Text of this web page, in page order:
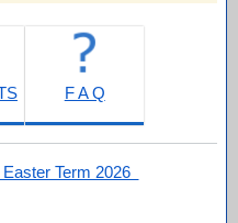
F A Q
Term 2026